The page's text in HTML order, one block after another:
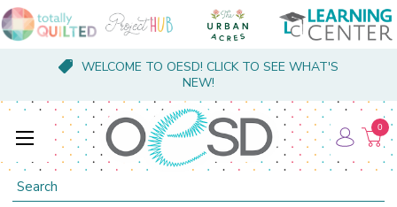
WELCOME TO OESD! CLICK TO SEE WHAT'S
NEW!
Search
0